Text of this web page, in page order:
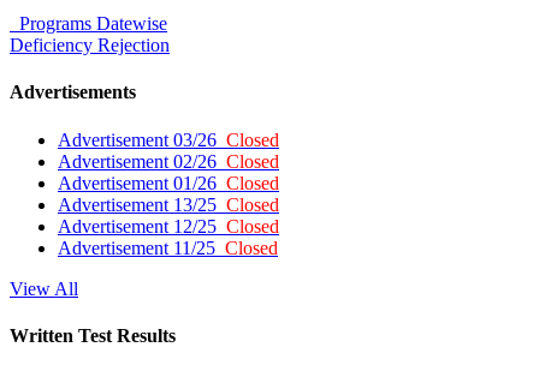
Programs Datewise
Deficiency Rejection
Advertisements
Advertisement 03/26 Closed
Advertisement 02/26 Closed
Advertisement 01/26 Closed
Advertisement 13/25 Closed
Advertisement 12/25 Closed
Advertisement 11/25 Closed
View All
Written Test Results